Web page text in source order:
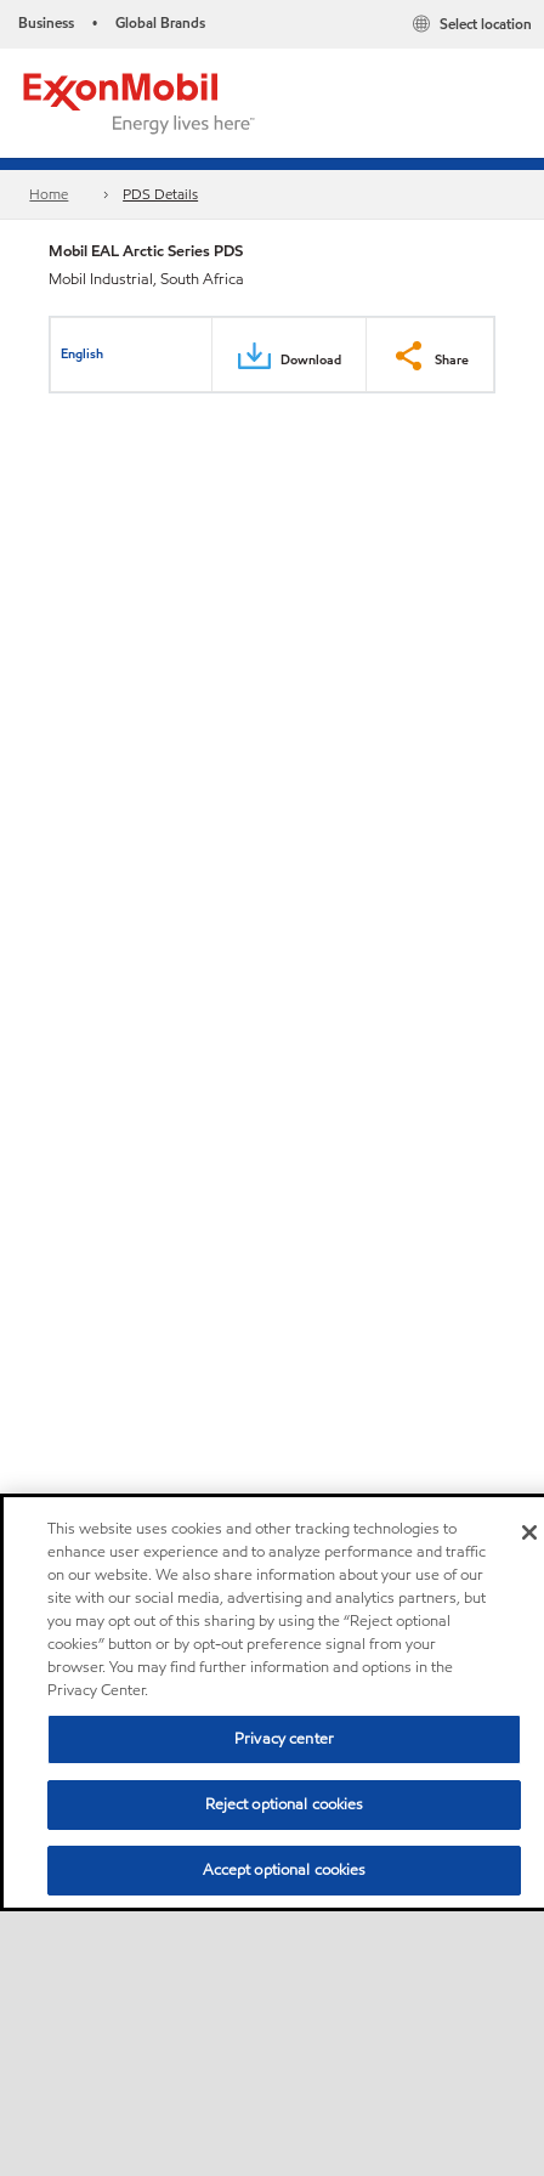
Business • Global Brands Select location
Home PDS Details
Mobil EAL Arctic Series PDS
Mobil Industrial, South Africa
English Download Share
This website uses cookies and other tracking technologies to
enhance user experience and to analyze performance and traffic
on our website. We also share information about your use of our
site with our social media, advertising and analytics partners, but
you may opt out of this sharing by using the “Reject optional
cookies” button or by opt-out preference signal from your
browser. You may find further information and options in the
Privacy Center.
Privacy center
Reject optional cookies
Accept optional cookies